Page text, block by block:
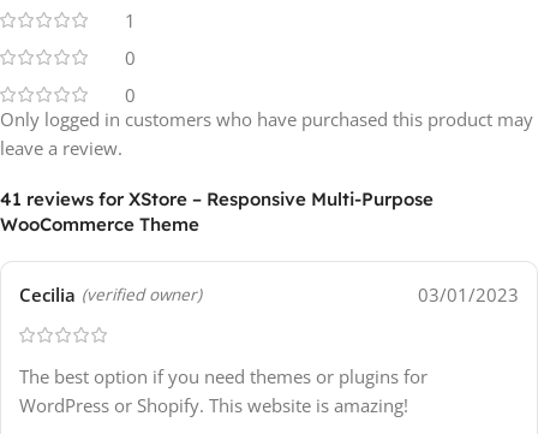
1
0
0
41 reviews for XStore – Responsive Multi-Purpose
WooCommerce Theme
Cecilia (verified owner) 03/01/2023
The best option if you need themes or plugins for
WordPress or Shopify. This website is amazing!
Only logged in customers who have purchased this product may
leave a review.